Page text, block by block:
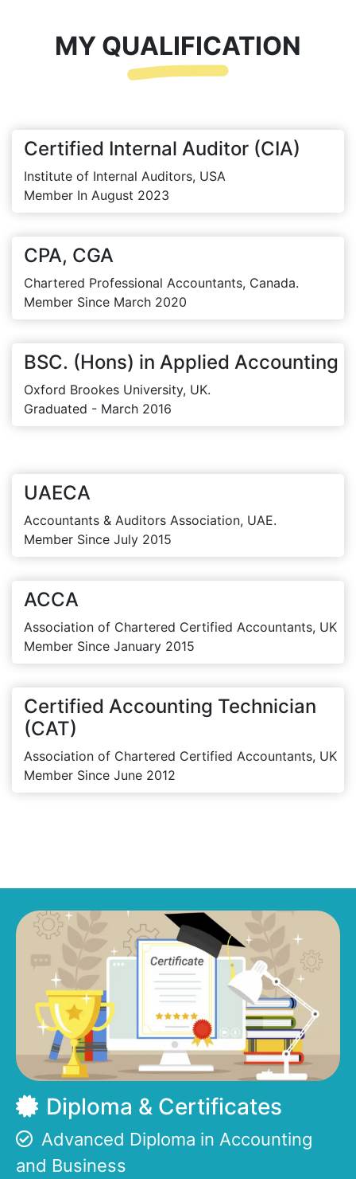
MY QUALIFICATION
Certified Internal Auditor (CIA)
Institute of Internal Auditors, USA
Member In August 2023
CPA, CGA
Chartered Professional Accountants, Canada.
Member Since March 2020
BSC. (Hons) in Applied Accounting
Oxford Brookes University, UK.
Graduated - March 2016
UAECA
Accountants & Auditors Association, UAE.
Member Since July 2015
ACCA
Association of Chartered Certified Accountants, UK
Member Since January 2015
Certified Accounting Technician
(CAT)
Association of Chartered Certified Accountants, UK
Member Since June 2012
Diploma & Certificates
Advanced Diploma in Accounting
and Business